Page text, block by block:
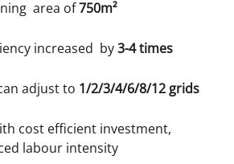
area of750m²
increased by3-4 times
adjust to 1/2/3/4/6/8/12 grids
cost efficient investment,
labour intensity